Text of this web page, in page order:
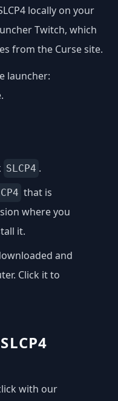
locally on your
Twitch, which
from the Curse site.
launcher:
.
SLCP4 .
that is
where you
it.
and
Click it to
with our